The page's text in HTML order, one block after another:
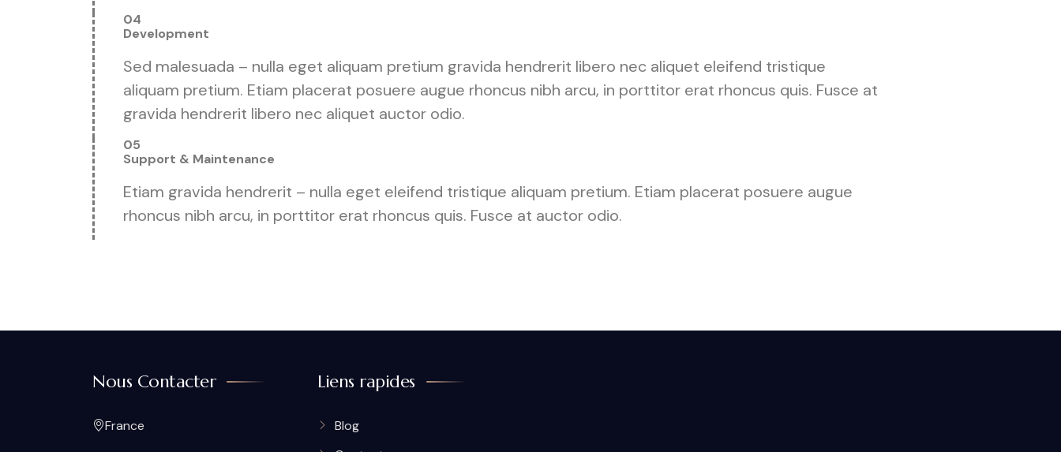
04
Development
Sed malesuada – nulla eget aliquam pretium gravida hendrerit libero nec aliquet eleifend tristique
aliquam pretium. Etiam placerat posuere augue rhoncus nibh arcu, in porttitor erat rhoncus quis. Fusce at
gravida hendrerit libero nec aliquet auctor odio.
05
Support & Maintenance
Etiam gravida hendrerit – nulla eget eleifend tristique aliquam pretium. Etiam placerat posuere augue
rhoncus nibh arcu, in porttitor erat rhoncus quis. Fusce at auctor odio.
Nous Contacter
France
Liens rapides
Blog